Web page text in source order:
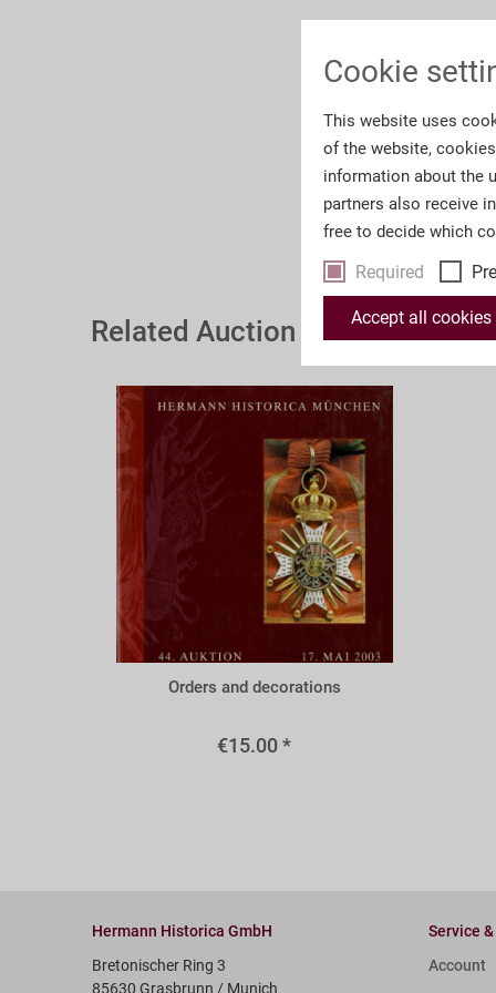
Related Auction Catalogues
A44m
Orders and decorations
€15.00 *
Hermann Historica GmbH
Bretonischer Ring 3
85630 Grasbrunn / Munich
Service
Account
Cookie
This website uses
of the website,
information about the
partners also receive
free to decide which
Required
Accept all cookies